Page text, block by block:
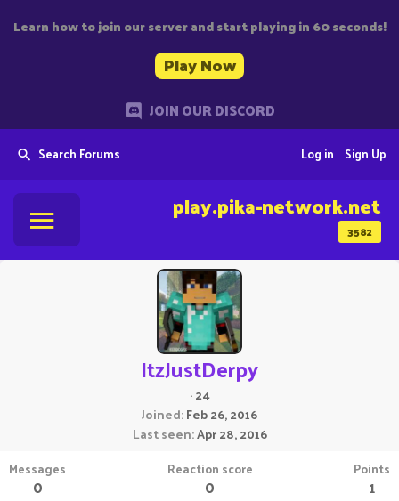
Learn how to join our server and start playing in 60 seconds!
Play Now
JOIN OUR DISCORD
Search Forums Sign Up
Log in
3582
play.pika-network.net
ItzJustDerpy
·24
Joined Feb 26, 2016
Last seen Apr 28, 2016
Messages
0
Reaction score
0
Points
1